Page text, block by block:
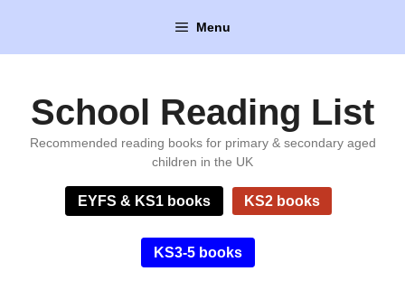
content
Menu
School Reading List
Recommended reading books for primary & secondary aged
children in the UK
EYFS & KS1 books KS2 books
KS3-5 books